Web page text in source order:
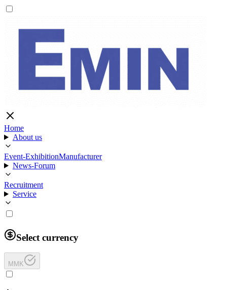
Home
About us
Event-ExhibitionManufacturer
News-Forum
Recruitment
Service
Select currency
MMK